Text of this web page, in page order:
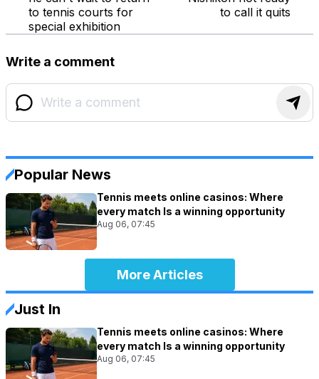
to tennis courts for
special exhibition
to call it quits
Write a comment
Popular News
Tennis meets online casinos: Where
every match Is a winning opportunity
Aug 06, 07:45
More Articles
Just In
Tennis meets online casinos: Where
every match Is a winning opportunity
Aug 06, 07:45